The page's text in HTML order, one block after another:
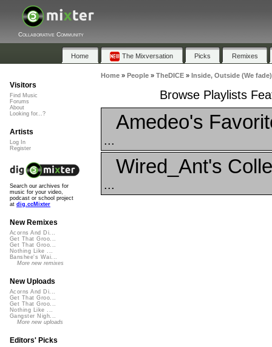
Collaborative Community
Home The Mixversation Picks Remixes
Home» People» TheDICE» Inside, Outside (We
Browse Playlists
Amedeo's
...
Wired_Ant's
...
Visitors
Find Music
Forums
About
Looking for...?
Artists
Log In
Register
Search our archives for
music for your video,
podcast or school project
at dig.ccMixter
New Remixes
Acorns And Di...
Get That Groo...
Get That Groo...
Nothing Like ...
Banshee's Wai...
More new remixes
New Uploads
Acorns And Di...
Get That Groo...
Get That Groo...
Nothing Like ...
Gangster Nigh...
More new uploads
Editors' Picks